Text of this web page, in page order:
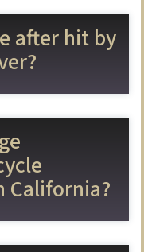
after hit by
California?